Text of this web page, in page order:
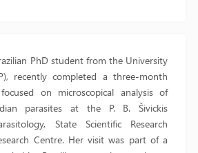
PhD student from the University
recently completed a three-month
on microscopical analysis of
parasites at the P. B. Šivickis
State Scientific Research
Centre. Her visit was part of a